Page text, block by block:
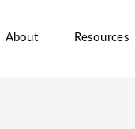
About Resources